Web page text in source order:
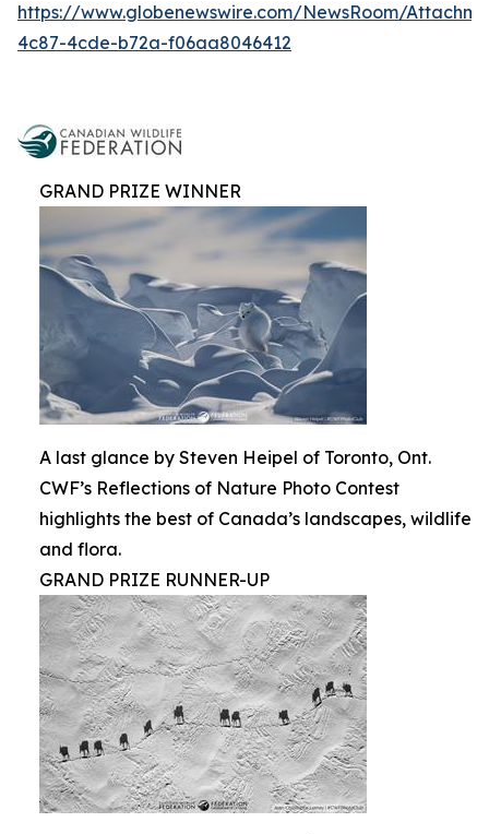
https://www.globenewswire.com/NewsRoom/
4c87-4cde-b72a-f06aa8046412
GRAND PRIZE WINNER
A last glance by Steven Heipel of Toronto, Ont.
CWF’s Reflections of Nature Photo Contest
highlights the best of Canada’s landscapes, wildlife
and flora.
GRAND PRIZE RUNNER-UP